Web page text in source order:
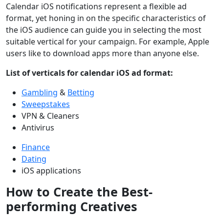
Calendar iOS notifications represent a flexible ad
format, yet honing in on the specific characteristics of
the iOS audience can guide you in selecting the most
suitable vertical for your campaign. For example, Apple
users like to download apps more than anyone else.
List of verticals for calendar iOS ad format:
Gambling & Betting
Sweepstakes
VPN & Cleaners
Antivirus
Finance
Dating
iOS applications
How to Create the Best-
performing Creatives